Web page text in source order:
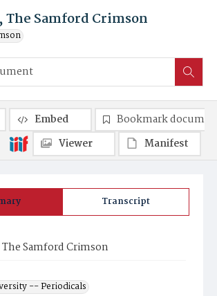
Samford Crimson
Transcript
Samford Crimson
-- Periodicals
Embed
Bookmark
Viewer
Manifest